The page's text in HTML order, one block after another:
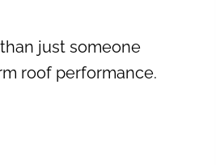
just someone
roof performance.